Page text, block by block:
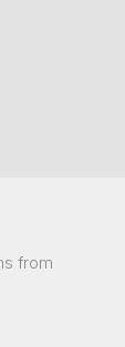
from